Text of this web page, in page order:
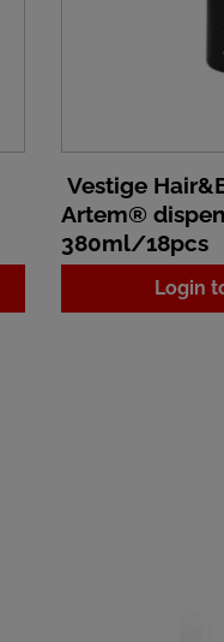
Vestige
Artem®
380ml/18pcs
Login